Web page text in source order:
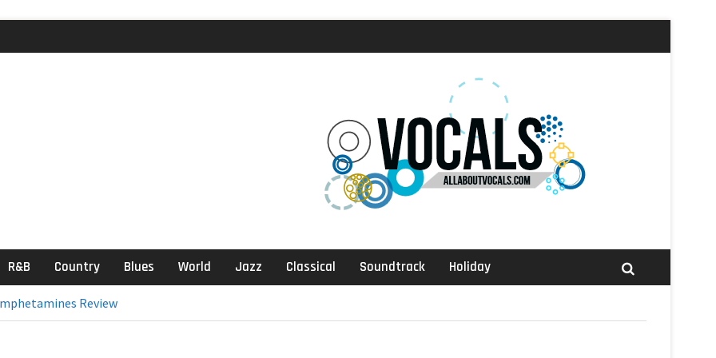
Review
Review
R&B Country Blues World Jazz Classical Soundtrack Holiday
Review